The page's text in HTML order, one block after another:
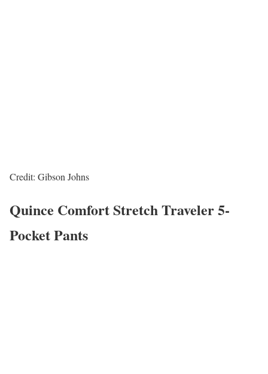
Credit: Gibson Johns
Quince Comfort Stretch Traveler 5-
Pocket Pants